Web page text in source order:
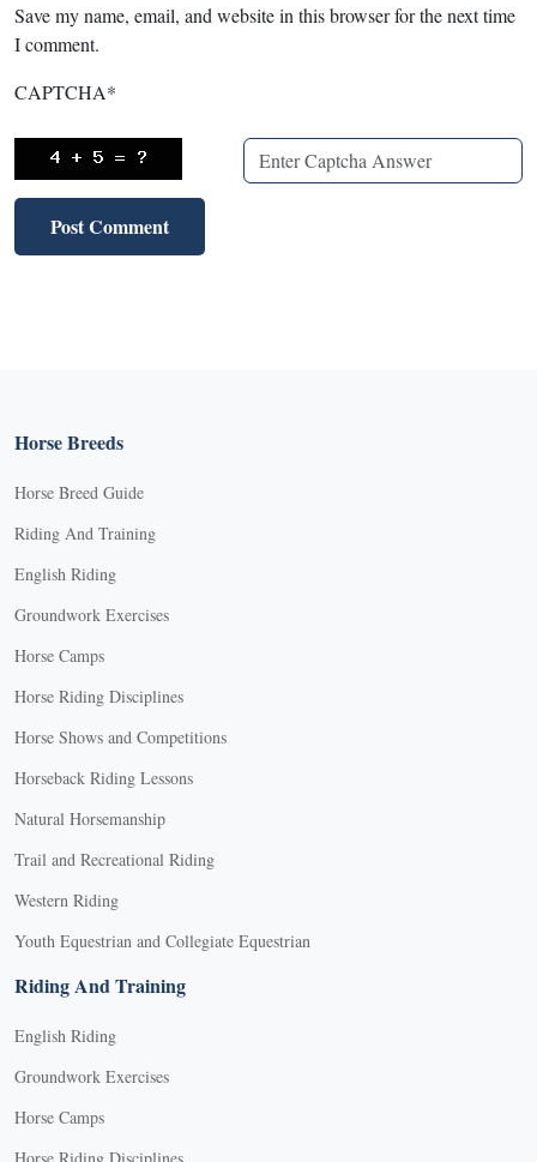
Save my name, email, and website in this browser for the next time
I comment.
CAPTCHA*
Horse Breeds
Horse Breed Guide
Riding And Training
English Riding
Groundwork Exercises
Horse Camps
Horse Riding Disciplines
Horse Shows and Competitions
Horseback Riding Lessons
Natural Horsemanship
Trail and Recreational Riding
Western Riding
Youth Equestrian and Collegiate Equestrian
Riding And Training
English Riding
Groundwork Exercises
Horse Camps
Horse Riding Disciplines